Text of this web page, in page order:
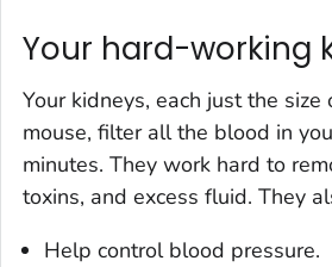
Your hard-working
Your kidneys, each just the size
mouse, filter all the blood in
minutes. They work hard to
toxins, and excess fluid. They
Help control blood pressure.